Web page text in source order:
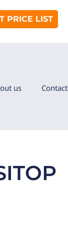
PRICE LIST
us